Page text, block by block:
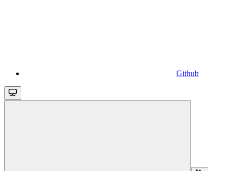
Github